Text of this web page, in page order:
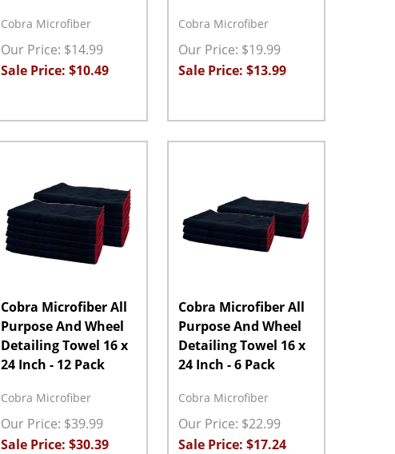
Cobra Microfiber
Our Price: $14.99
Sale Price: $10.49
DECREASE QUANTITY:
INCREASE QUANTITY:
ADD TO CART
Cobra Microfiber
Our Price: $19.99
Sale Price: $13.99
DECREASE QUANTITY:
INCREASE QUANTITY:
ADD TO CART
Cobra Microfiber All
Purpose And Wheel
Detailing Towel 16 x
24 Inch - 12 Pack
Cobra Microfiber
Our Price: $39.99
Sale Price: $30.39
Cobra Microfiber All
Purpose And Wheel
Detailing Towel 16 x
24 Inch - 6 Pack
Cobra Microfiber
Our Price: $22.99
Sale Price: $17.24